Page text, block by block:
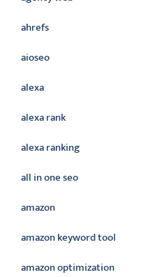
ahrefs
aioseo
alexa
alexa rank
alexa ranking
all in one seo
amazon
amazon keyword tool
amazon optimization